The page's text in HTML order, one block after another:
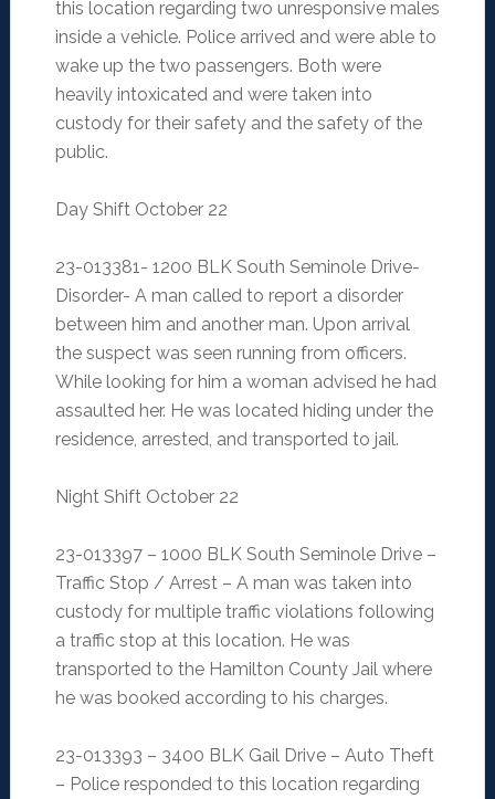
this location regarding two unresponsive males
inside a vehicle. Police arrived and were able to
wake up the two passengers. Both were
heavily intoxicated and were taken into
custody for their safety and the safety of the
public.
Day Shift October 22
23-013381- 1200 BLK South Seminole Drive-
Disorder- A man called to report a disorder
between him and another man. Upon arrival
the suspect was seen running from officers.
While looking for him a woman advised he had
assaulted her. He was located hiding under the
residence, arrested, and transported to jail.
Night Shift October 22
23-013397 – 1000 BLK South Seminole Drive –
Traffic Stop / Arrest – A man was taken into
custody for multiple traffic violations following
a traffic stop at this location. He was
transported to the Hamilton County Jail where
he was booked according to his charges.
23-013393 – 3400 BLK Gail Drive – Auto Theft
– Police responded to this location regarding